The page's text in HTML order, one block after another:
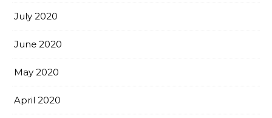
July 2020
June 2020
May 2020
April 2020